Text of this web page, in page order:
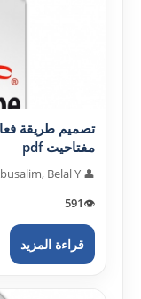
تصميم طريقة
مفتاحيت pdf
👤 Abusalim, Belal Y
👁️
591
قراءة المزيد